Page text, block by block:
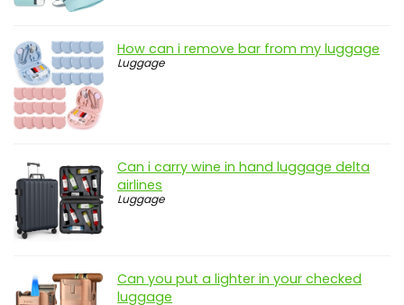
How can i remove bar from my luggage
Luggage
Can i carry wine in hand luggage delta
airlines
Luggage
Can you put a lighter in your checked
luggage